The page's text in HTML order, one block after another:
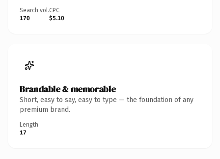
Search vol.
170
CPC
$5.10
Brandable & memorable
Short, easy to say, easy to type — the foundation of any
premium brand.
Length
17